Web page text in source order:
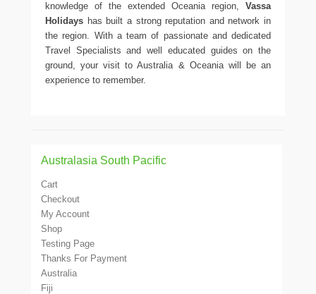
knowledge of the extended Oceania region, Vassa
Holidays has built a strong reputation and network in
the region. With a team of passionate and dedicated
Travel Specialists and well educated guides on the
ground, your visit to Australia & Oceania will be an
experience to remember.
Australasia South Pacific
Cart
Checkout
My Account
Shop
Testing Page
Thanks For Payment
Australia
Fiji